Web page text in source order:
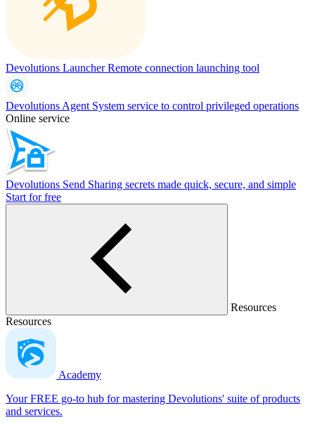
Devolutions LauncherRemote connection launching tool
Devolutions Agent System service to control privileged operations
Online service
Devolutions Send Sharing secrets made quick, secure, and simple
Start for free
Resources
Resources
Academy
Your FREE go-to hub for mastering Devolutions' suite of products
and services.